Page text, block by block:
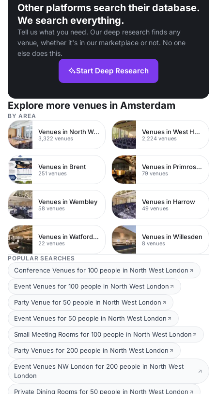
Other platforms search their database.
We search everything.
Tell us what you need. Our deep research finds any
venue, whether it's in our marketplace or not. No one
else does this.
Start Deep Research
Explore more venues in Amsterdam
BY AREA
Venues in North West London
3,322 venues
Venues in West Hampstead
2,224 venues
Venues in Brent
251 venues
Venues in Primrose Hill
79 venues
Venues in Wembley
58 venues
Venues in Harrow
49 venues
Venues in Watford Town Centre
22 venues
Venues in Willesden
8 venues
POPULAR SEARCHES
Conference Venues for 100 people in North West London
Event Venues for 100 people in North West London
Party Venue for 50 people in North West London
Event Venues for 50 people in North West London
Small Meeting Rooms for 100 people in North West London
Party Venues for 200 people in North West London
Event Venues NW London for 200 people in North West
London
Private Dining Rooms for 50 people in North West London